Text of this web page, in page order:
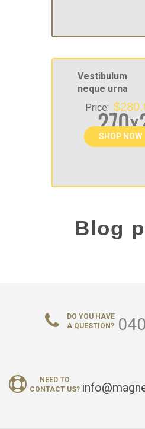
Vestibulum
neque urna
Price:
SHOP NOW
Blog
DO YOU HAVE
A QUESTION?
NEED TO
CONTACT US?